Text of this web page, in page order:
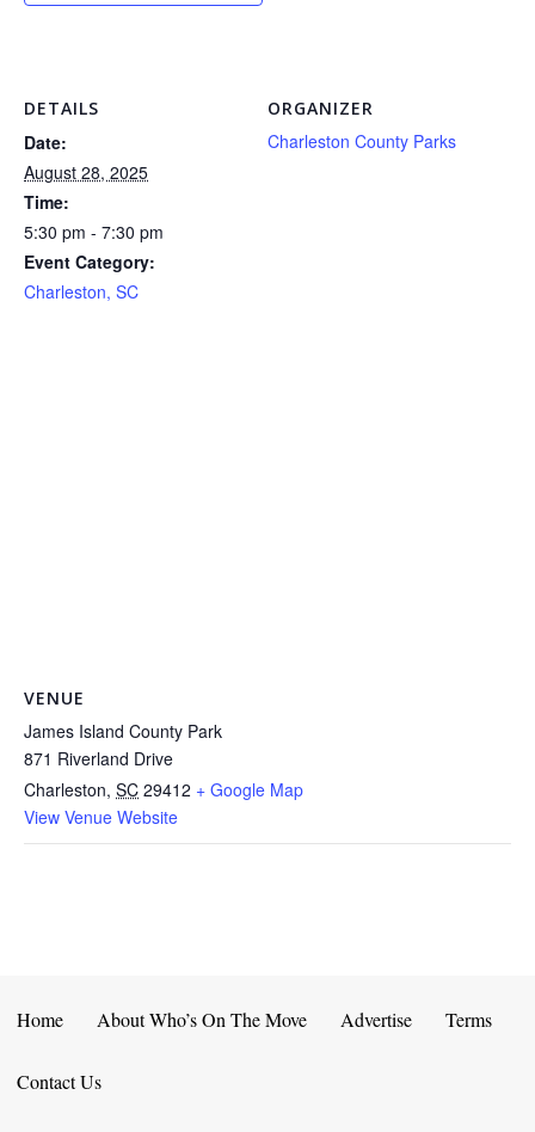
DETAILS
Date:
August 28, 2025
Time:
5:30 pm - 7:30 pm
Event Category:
Charleston, SC
ORGANIZER
Charleston County Parks
VENUE
James Island County Park
871 Riverland Drive
Charleston, SC 29412 + Google Map
View Venue Website
Home About Who’s On The Move Advertise Terms
Contact Us